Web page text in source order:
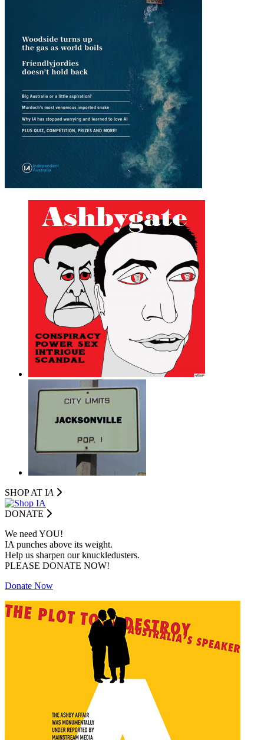
SHOP AT IA
DONATE
We need YOU!
IA punches above its weight.
Help us sharpen our knuckledusters.
PLEASE DONATE NOW!
Donate Now